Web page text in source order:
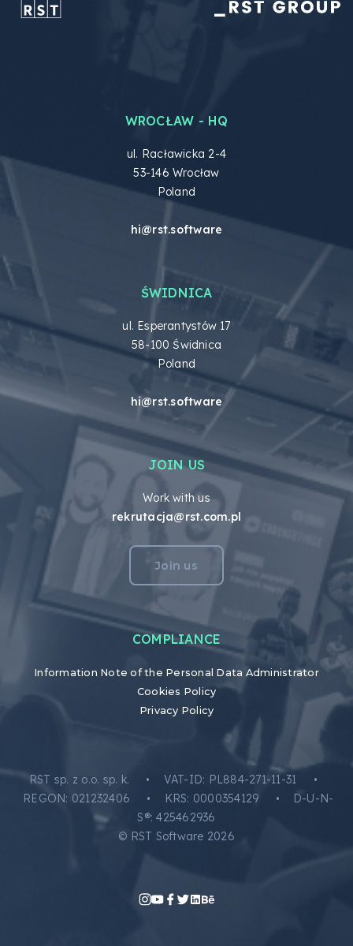
WROCŁAW - HQ
ul. Racławicka 2-4
53-146 Wrocław
Poland
hi@rst.software
ŚWIDNICA
ul. Esperantystów 17
58-100 Świdnica
Poland
hi@rst.software
JOIN US
Work with us
rekrutacja@rst.com.pl
Join us
COMPLIANCE
Information Note of the Personal Data Administrator
Cookies Policy
Privacy Policy
RST sp. z o.o. sp. k. • VAT-ID: PL884-271-11-31 •
REGON: 021232406 • KRS: 0000354129 • D-U-N-
S®: 425462936
© RST Software 2026